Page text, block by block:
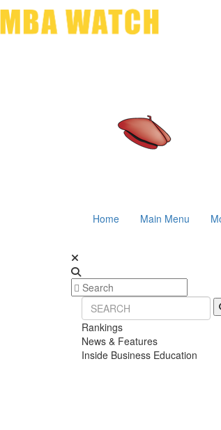
Home Main Menu
Rankings
News & Features
Inside Business Education